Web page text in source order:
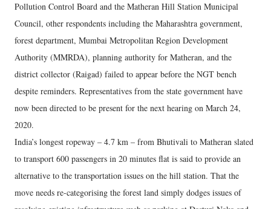
Pollution Control Board and the Matheran Hill Station Municipal
Council, other respondents including the Maharashtra government,
forest department, Mumbai Metropolitan Region Development
Authority (MMRDA), planning authority for Matheran, and the
district collector (Raigad) failed to appear before the NGT bench
despite reminders. Representatives from the state government have
now been directed to be present for the next hearing on March 24,
2020.
India’s longest ropeway – 4.7 km – from Bhutivali to Matheran slated
to transport 600 passengers in 20 minutes flat is said to provide an
alternative to the transportation issues on the hill station. That the
move needs re-categorising the forest land simply dodges issues of